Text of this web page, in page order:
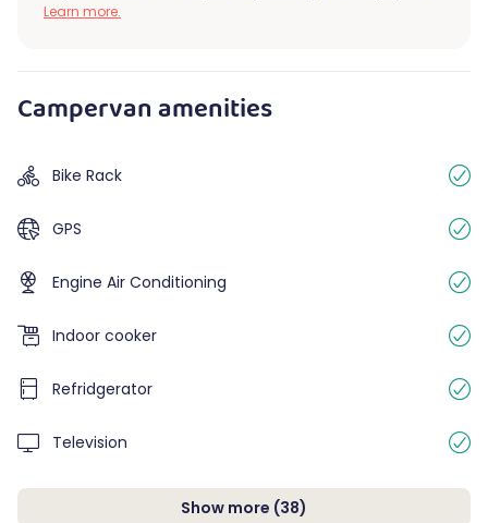
Learn more.
Campervan amenities
Bike Rack
GPS
Engine Air Conditioning
Indoor cooker
Refridgerator
Television
Show more (38)